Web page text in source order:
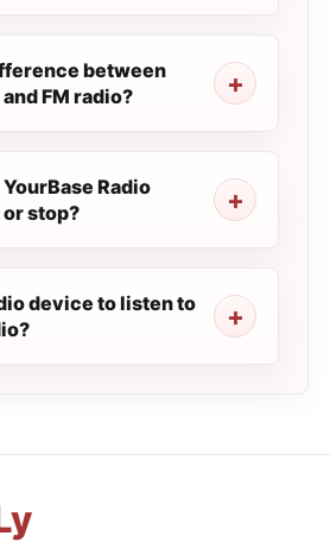
between
FM radio?
Radio
stop?
device to listen to